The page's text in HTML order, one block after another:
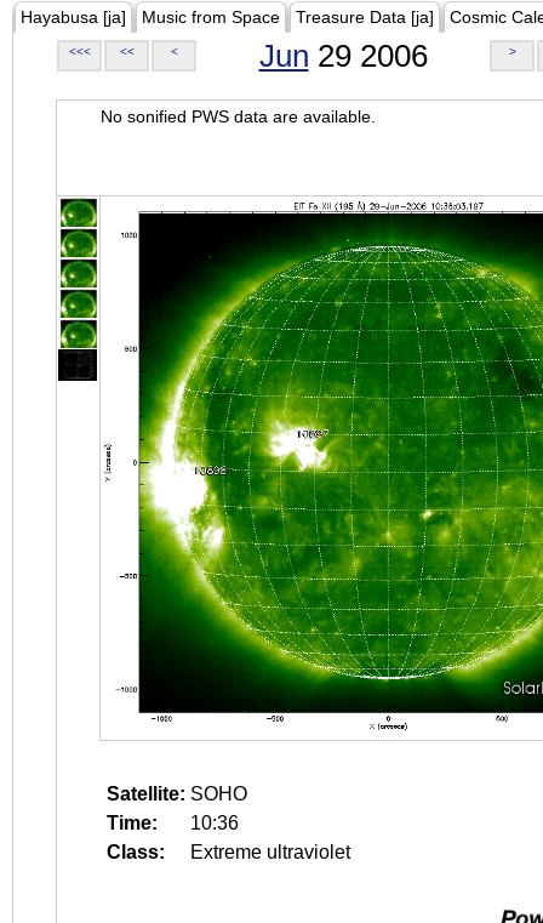
Hayabusa [ja] Music from Space Treasure Data [ja] Cosmic
<<< << < Jun 29 2006 >
No sonified PWS data are available.
Satellite: SOHO
Time:
10:36
Class:
Extreme ultraviolet